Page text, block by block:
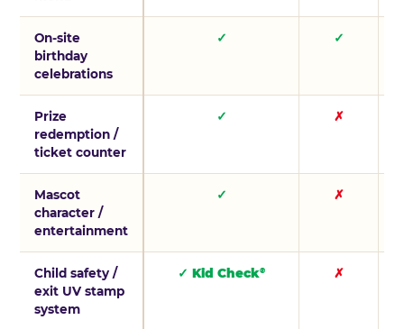
On-site
birthday
celebrations
✓ ✓
Prize
redemption /
ticket counter
✓ ✗
Mascot
character /
entertainment
✓ ✗
Child safety /
exit UV stamp
system
✓ Kid Check® ✗